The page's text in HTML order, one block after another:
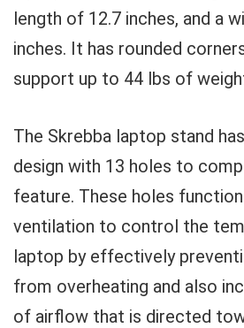
length of 12.7 inches, and a
inches. It has rounded
support up to 44 lbs of
The Skrebba laptop stand
design with 13 holes to
feature. These holes
ventilation to control the
laptop by effectively
from overheating and also
of airflow that is directed